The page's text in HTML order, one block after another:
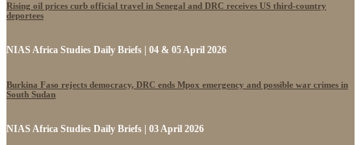
Rising oil prices curb official travel in Senegal and DRC receives US third-country
deportees
NIAS Africa Studies Daily Briefs | 04 & 05 April 2026
Burkina Faso rejects democracy, DRC ends Mpox emergency and possible war crimes in
South Sudan
NIAS Africa Studies Daily Briefs | 03 April 2026